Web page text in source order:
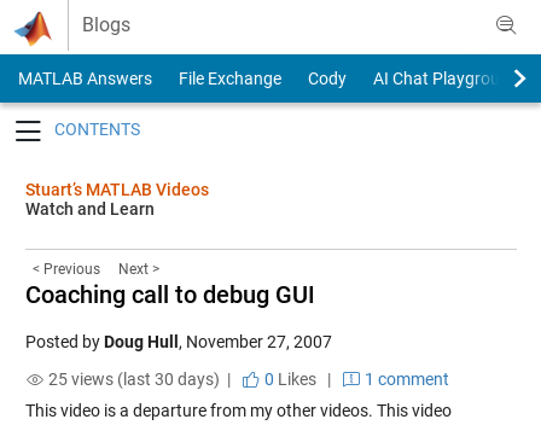
Skip to content
Blogs
MATLAB Answers File Exchange Cody
AI Chat Playground
Stuart’s MATLAB Videos
Watch and Learn
< Previous Next >
Coaching call to debug GUI
Posted byDoug Hull , November 27, 2007
25 views (last 30 days) |
0 Likes|
1 comment
This video is a departure from my other videos. This video